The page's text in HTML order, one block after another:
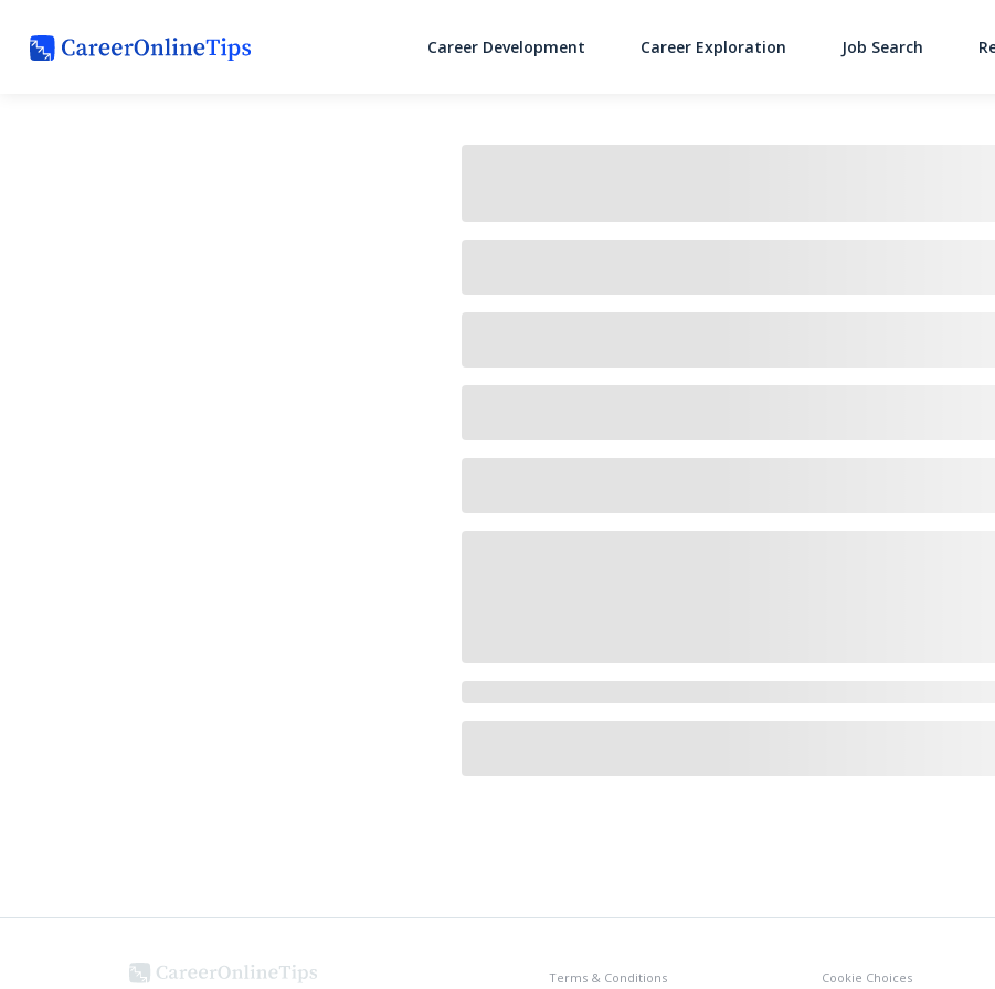
Main
Career Development Career Exploration Job Search
Terms & Conditions Cookie Choices